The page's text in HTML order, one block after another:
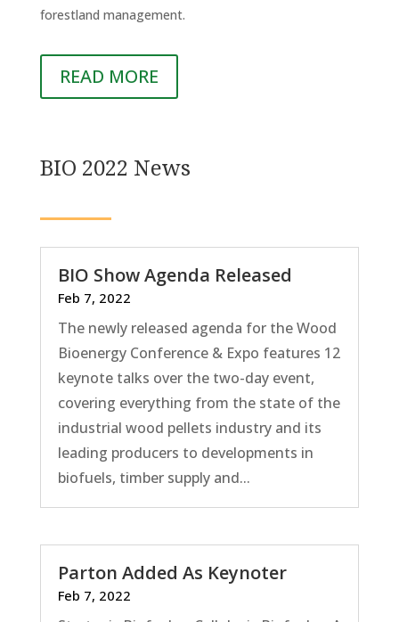
forestland management.
READ MORE
BIO 2022 News
BIO Show Agenda Released
Feb 7, 2022
The newly released agenda for the Wood
Bioenergy Conference & Expo features 12
keynote talks over the two-day event,
covering everything from the state of the
industrial wood pellets industry and its
leading producers to developments in
biofuels, timber supply and...
Parton Added As Keynoter
Feb 7, 2022